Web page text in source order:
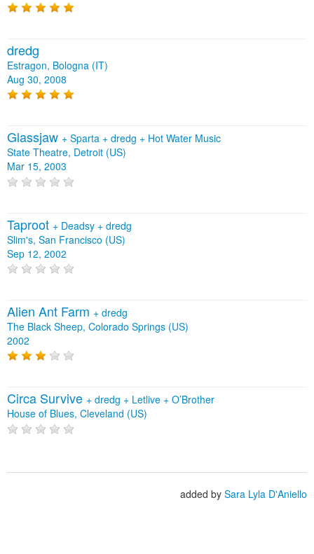
dredg
Estragon, Bologna (IT)
Aug 30, 2008
Glassjaw + Sparta + dredg + Hot Water Music
State Theatre, Detroit (US)
Mar 15, 2003
Taproot + Deadsy + dredg
Slim's, San Francisco (US)
Sep 12, 2002
Alien Ant Farm + dredg
The Black Sheep, Colorado Springs (US)
2002
Circa Survive + dredg + Letlive + O’Brother
House of Blues, Cleveland (US)
added by Sara Lyla D'Aniello